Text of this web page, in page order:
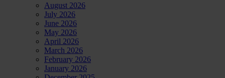
Planning
August 2026
July 2026
June 2026
May 2026
April 2026
March 2026
February 2026
January 2026